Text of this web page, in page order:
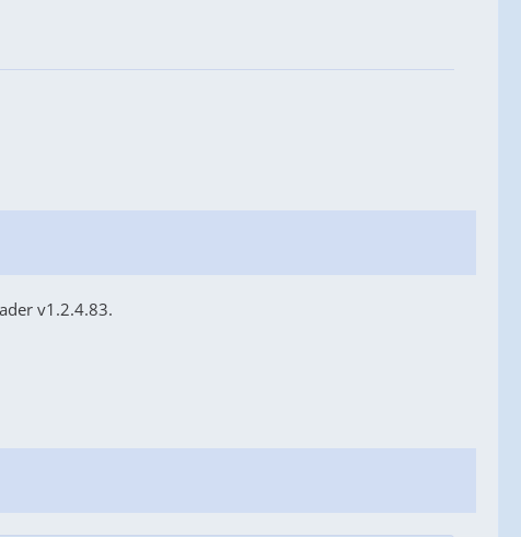
v1.2.4.83.